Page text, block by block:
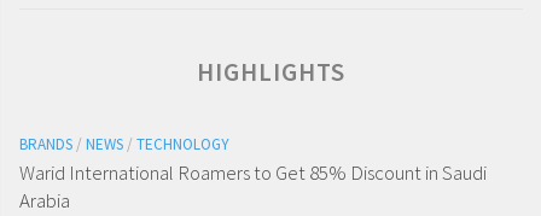
HIGHLIGHTS
BRANDS / NEWS / TECHNOLOGY
Warid International Roamers to Get 85% Discount in Saudi
Arabia